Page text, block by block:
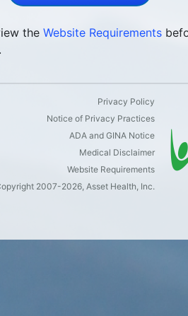
the Website Requirements
Privacy Policy
Notice of Privacy Practices
ADA and GINA Notice
Medical Disclaimer
Website Requirements
2007-2026, Asset Health, Inc.